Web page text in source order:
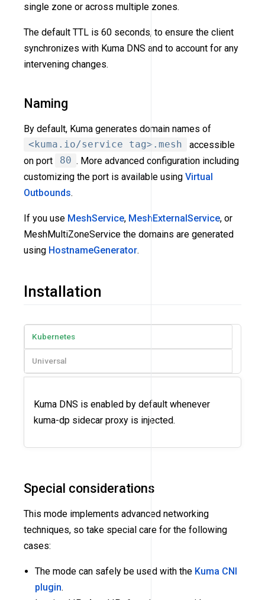
single zone or across multiple zones.
The default TTL is 60 seconds, to ensure the client
synchronizes with Kuma DNS and to account for any
intervening changes.
Naming
By default, Kuma generates domain names of
<kuma.io/service tag>.mesh
accessible
on port
80 . More advanced configuration including
customizing the port is available using Virtual
Outbounds.
If you use MeshService, MeshExternalService, or
MeshMultiZoneService the domains are generated
using HostnameGenerator.
Installation
Kubernetes
Universal
Kuma DNS is enabled by default whenever
kuma-dp sidecar proxy is injected.
Special considerations
This mode implements advanced networking
techniques, so take special care for the following
cases:
The mode can safely be used with the Kuma CNI
plugin.